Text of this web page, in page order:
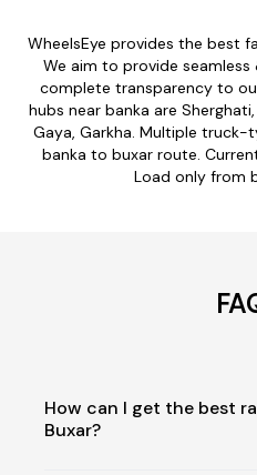
WheelsEye provides the best
We aim to provide
complete transparency to
hubs near banka are
Gaya, Garkha. Multiple
banka to buxar route.
Load only from
How can I get the best
Buxar?